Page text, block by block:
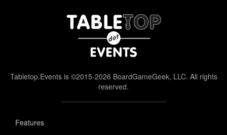
Tabletop.Events is ©2015-2026 BoardGameGeek, LLC. All rights
reserved.
Features